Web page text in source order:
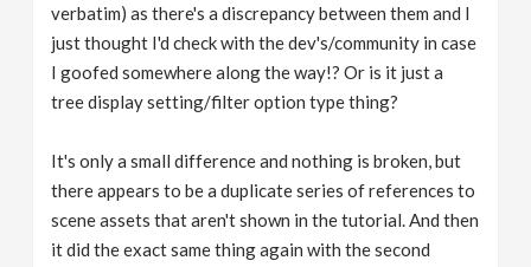
verbatim) as there's a discrepancy between them and I
just thought I'd check with the dev's/community in case
I goofed somewhere along the way!? Or is it just a
tree display setting/filter option type thing?
It's only a small difference and nothing is broken, but
there appears to be a duplicate series of references to
scene assets that aren't shown in the tutorial. And then
it did the exact same thing again with the second